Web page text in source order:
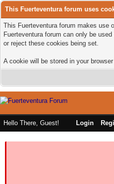
This Fuerteventura forum uses
This Fuerteventura forum makes use
Fuerteventura forum can only be
or reject these cookies being set.
A cookie will be stored in your
Hello There, Guest! Login